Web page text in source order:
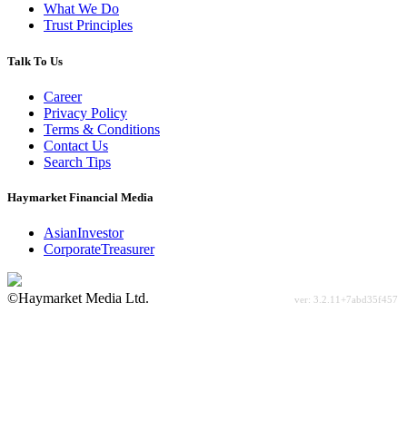
What We Do
Trust Principles
Talk To Us
Career
Privacy Policy
Terms & Conditions
Contact Us
Search Tips
Haymarket Financial Media
AsianInvestor
CorporateTreasurer
©Haymarket Media Ltd.